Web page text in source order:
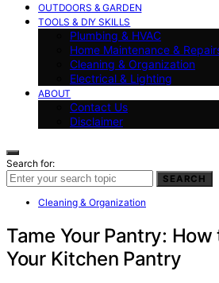
OUTDOORS & GARDEN
TOOLS & DIY SKILLS
Plumbing & HVAC
Home Maintenance &
Cleaning & Organization
Electrical & Lighting
ABOUT
Contact Us
Disclaimer
Search for:
SEARCH
Cleaning & Organization
Tame Your Pantry:
Your Kitchen Pantry